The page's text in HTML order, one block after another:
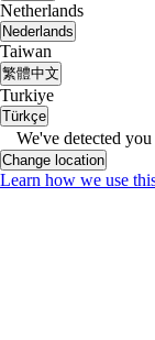
Netherlands
Nederlands
Taiwan
繁體中文
Turkiye
Türkçe
We've detected
Change location
Learn how we use